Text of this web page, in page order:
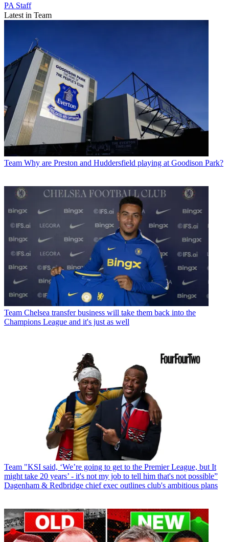
PA Staff
Latest in Team
Team Why are Preston and Huddersfield playing at Goodison Park?
Team Chelsea transfer business will take them back into the
Champions League and it's just as well
Team "KSI said, ‘We’re going to get to the Premier League, but It
might take 20 years’ - it's not my job to tell him that's not possible”
Dagenham & Redbridge chief exec outlines club's ambitious plans